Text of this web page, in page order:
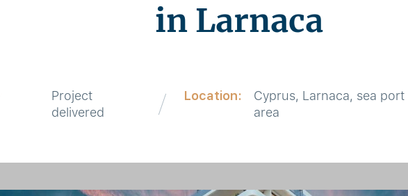
in Larnaca
Project
delivered
Location:
Cyprus, Larnaca, sea port
area